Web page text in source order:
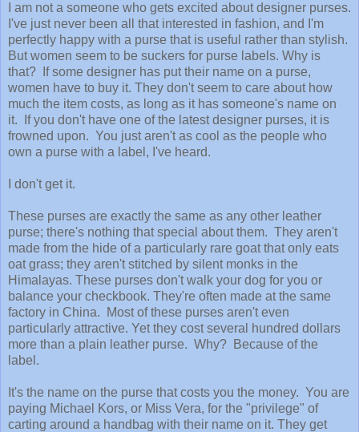
I am not a someone who gets excited about designer purses.
I've just never been all that interested in fashion, and I'm
perfectly happy with a purse that is useful rather than stylish.
But women seem to be suckers for purse labels. Why is
that? If some designer has put their name on a purse,
women have to buy it. They don't seem to care about how
much the item costs, as long as it has someone's name on
it. If you don't have one of the latest designer purses, it is
frowned upon. You just aren't as cool as the people who
own a purse with a label, I've heard.
I don't get it.
These purses are exactly the same as any other leather
purse; there's nothing that special about them. They aren't
made from the hide of a particularly rare goat that only eats
oat grass; they aren't stitched by silent monks in the
Himalayas. These purses don't walk your dog for you or
balance your checkbook. They're often made at the same
factory in China. Most of these purses aren't even
particularly attractive. Yet they cost several hundred dollars
more than a plain leather purse. Why? Because of the
label.
It's the name on the purse that costs you the money. You are
paying Michael Kors, or Miss Vera, for the "privilege" of
carting around a handbag with their name on it. They get